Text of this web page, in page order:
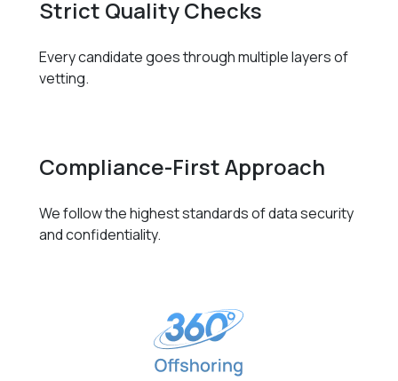
Strict Quality Checks
Every candidate goes through multiple layers of
vetting.
Compliance-First Approach
We follow the highest standards of data security
and confidentiality.